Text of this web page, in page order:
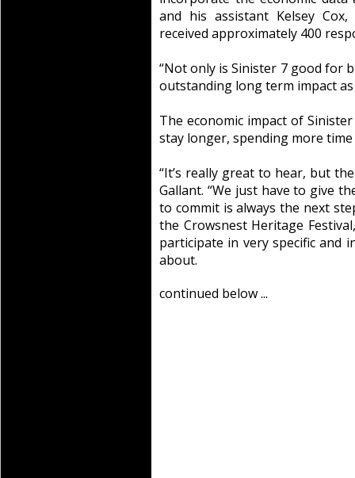
and his assistant Kelsey
received approximately 400
“Not only is Sinister 7 good for
outstanding long term impact as
The economic impact of
stay longer, spending more
“It’s really great to hear, but
Gallant. “We just have to give
to commit is always the next
the Crowsnest Heritage
participate in very specific and
about.
continued below ...